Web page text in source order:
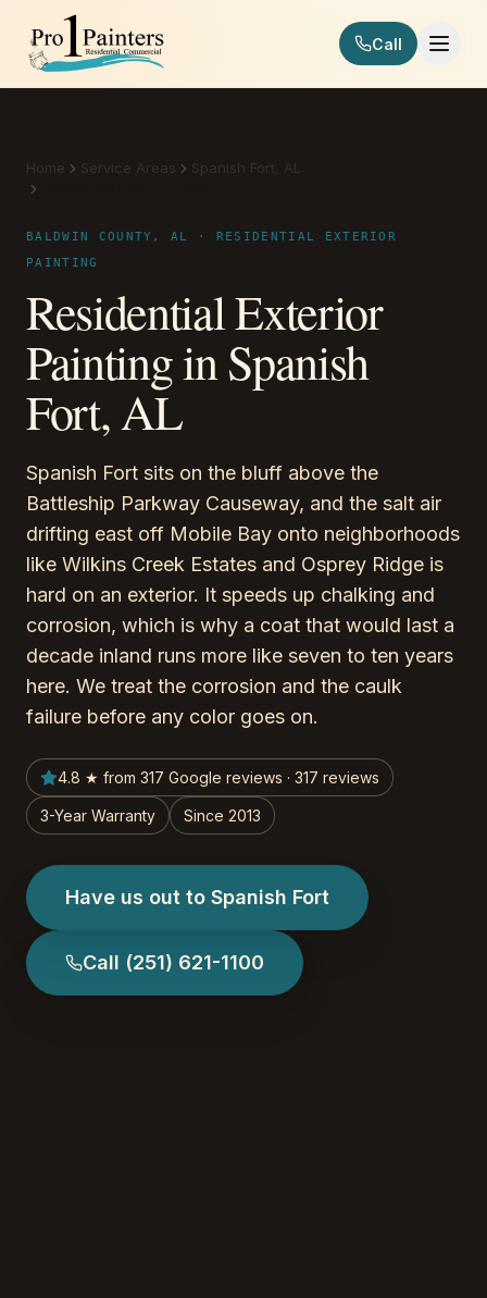
Skip to content
Pro 1 Painters
Call
Home Service Areas
Spanish Fort, AL
BALDWIN COUNTY, AL · RESIDENTIAL EXTERIOR
PAINTING
Residential Exterior
Painting in Spanish
Fort, AL
Spanish Fort sits on the bluff above the
Battleship Parkway Causeway, and the salt air
drifting east off Mobile Bay onto neighborhoods
like Wilkins Creek Estates and Osprey Ridge is
hard on an exterior. It speeds up chalking and
corrosion, which is why a coat that would last a
decade inland runs more like seven to ten years
here. We treat the corrosion and the caulk
failure before any color goes on.
4.8 ★ from 317 Google reviews · 317 reviews
3-Year Warranty Since 2013
Have us out to Spanish Fort
Call (251) 621-1100